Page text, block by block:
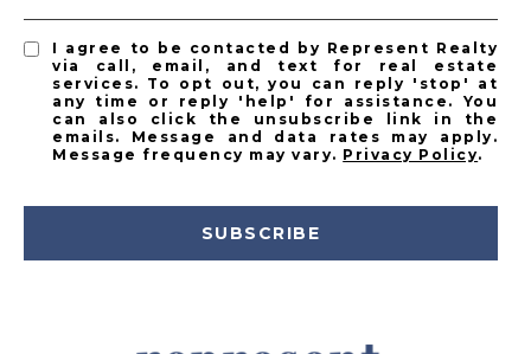
I agree to be contacted by Represent Realty
via call, email, and text for real estate
services. To opt out, you can reply 'stop' at
any time or reply 'help' for assistance. You
can also click the unsubscribe link in the
emails. Message and data rates may apply.
Message frequency may vary. Privacy Policy.
SUBSCRIBE